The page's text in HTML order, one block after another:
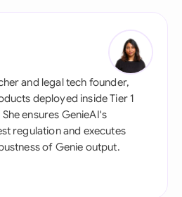
and legal tech founder,
deployed inside Tier 1
ensures GenieAI's
regulation and executes
of Genie output.